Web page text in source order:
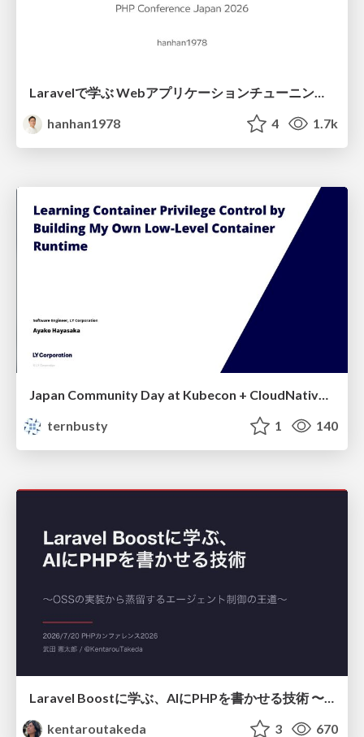
Laravelで学ぶ Webアプリケーションチューニング入門/web_application_tuning_101
hanhan1978
4 1.7k
Japan Community Day at Kubecon + CloudNativeCon Japan 2026: Learning Container Privilege Control by Building My Own Low-Level Container Runtime
ternbusty
1 140
kentaroutakeda
3 670